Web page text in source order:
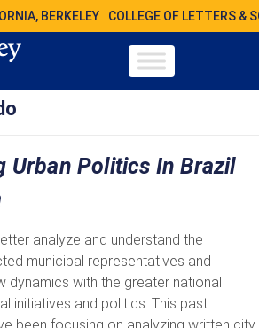
BERKELEY COLLEGE OF LETTERS &
Urban Politics In Brazil
analyze and understand the
municipal representatives and
dynamics with the greater national
initiatives and politics. This past